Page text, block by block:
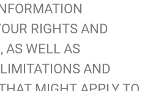
RIGHTS AND
AS WELL AS
AND